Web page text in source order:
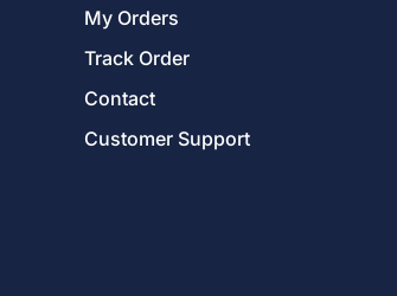
My Orders
Track Order
Contact
Customer Support